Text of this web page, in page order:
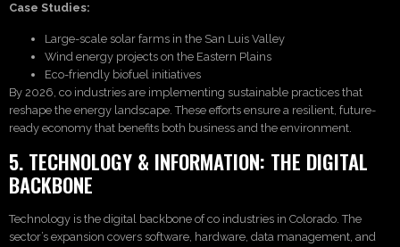
Case Studies:
Large-scale solar farms in the San Luis Valley
Wind energy projects on the Eastern Plains
Eco-friendly biofuel initiatives
By 2026, co industries are implementing sustainable practices that
reshape the energy landscape. These efforts ensure a resilient, future-
ready economy that benefits both business and the environment.
5. TECHNOLOGY & INFORMATION: THE DIGITAL
BACKBONE
Technology is the digital backbone of co industries in Colorado. The
sector’s expansion covers software, hardware, data management, and